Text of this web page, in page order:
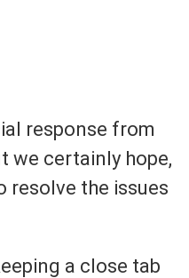
response from
we certainly hope,
resolve the issues
a close tab